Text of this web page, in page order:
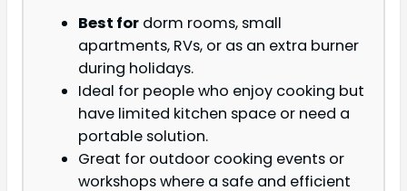
Best for dorm rooms, small
apartments, RVs, or as an extra burner
during holidays.
Ideal for people who enjoy cooking but
have limited kitchen space or need a
portable solution.
Great for outdoor cooking events or
workshops where a safe and efficient